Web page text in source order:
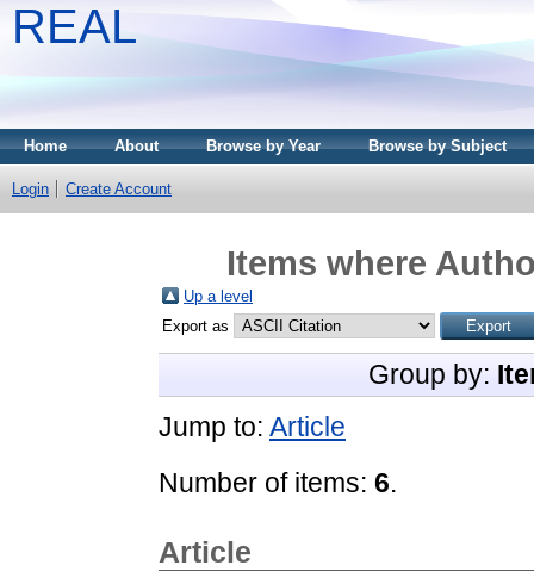
REAL
Home About Browse by Year Browse by Subject
Login Create Account
Items where
Up a level
Export as
Group by:
Jump to: Article
Number of items: 6.
Article